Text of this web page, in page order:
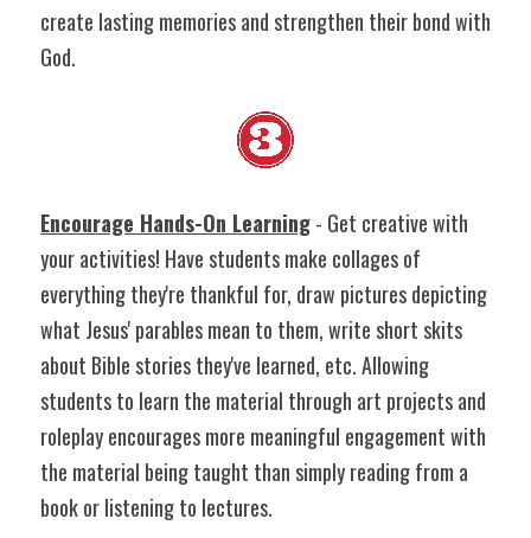
create lasting memories and strengthen their bond with
God.
Encourage Hands-On Learning - Get creative with
your activities! Have students make collages of
everything they're thankful for, draw pictures depicting
what Jesus' parables mean to them, write short skits
about Bible stories they've learned, etc. Allowing
students to learn the material through art projects and
roleplay encourages more meaningful engagement with
the material being taught than simply reading from a
book or listening to lectures.